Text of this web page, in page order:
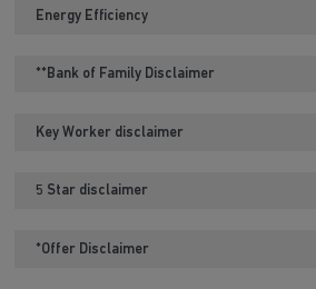
Energy Efficiency
**Bank of Family Disclaimer
Key Worker disclaimer
5 Star disclaimer
*Offer Disclaimer